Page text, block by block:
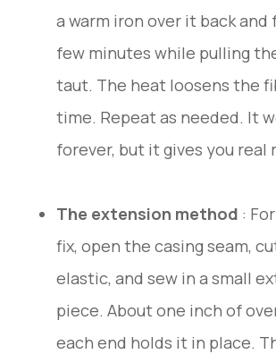
a warm iron over it back and
few minutes while pulling
taut. The heat loosens the
time. Repeat as needed. It
forever, but it gives you real
The extension method :
fix, open the casing seam,
elastic, and sew in a small
piece. About one inch of
each end holds it in place.